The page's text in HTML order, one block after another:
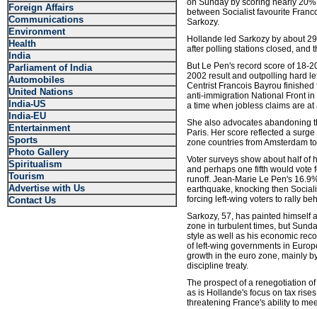
Foreign Affairs
Communications
Environment
Health
India
Parliament of India
Automobiles
United Nations
India-US
India-EU
Entertainment
Sports
Photo Gallery
Spiritualism
Tourism
Advertise with Us
Contact Us
on Sunday by scoring nearly
between Socialist favourite
Sarkozy.
Hollande led Sarkozy by about
after polling stations closed, and
But Le Pen's record score of 18-
2002 result and outpolling hard
Centrist Francois Bayrou
anti-immigration National Front
a time when jobless claims are at
She also advocates abandoning
Paris. Her score reflected a
zone countries from Amsterdam
Voter surveys show about half of
and perhaps one fifth would vote
runoff. Jean-Marie Le Pen's
earthquake, knocking then
forcing left-wing voters to rally
Sarkozy, 57, has painted himself
zone in turbulent times, but
style as well as his economic
of left-wing governments in
growth in the euro zone, mainly
discipline treaty.
The prospect of a renegotiation
as is Hollande's focus on tax
threatening France's ability to